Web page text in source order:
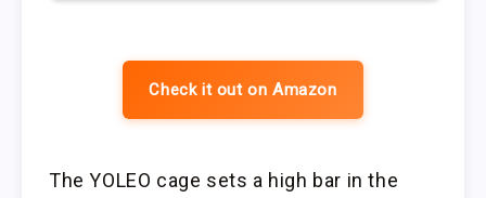
Check it out on Amazon
The YOLEO cage sets a high bar in the